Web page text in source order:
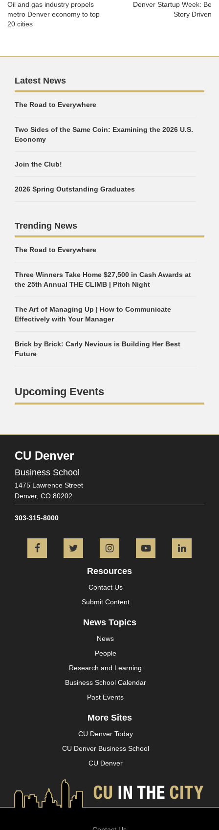
Oil and gas industry propels
metro Denver economy to top
20 cities
Denver Startup Week: Be
Story Driven
Latest News
The Road to Everywhere
Two Sides of the Same Coin: Examining the 2026 U.S.
Economy
Join the Club!
2026 Spring Outstanding Graduates
Trending News
The Road to Everywhere
Three Winners Take Home $27,500 in Cash Awards at
the 25th Annual THE CLIMB | Pitch Night
The Art of Managing Up | How to Communicate
Effectively with Your Manager
Brick by Brick: Carly Nevious is Building Her Best
Future
Upcoming Events
CU Denver
Business School
1475 Lawrence Street
Denver, CO 80202
303-315-8000
FacebookTwitter InstagramYouTube
Resources
Contact Us
Submit Content
News Topics
News
People
Research and Learning
Business School Calendar
Past Events
More Sites
CU Denver Today
CU Denver Business School
CU Denver